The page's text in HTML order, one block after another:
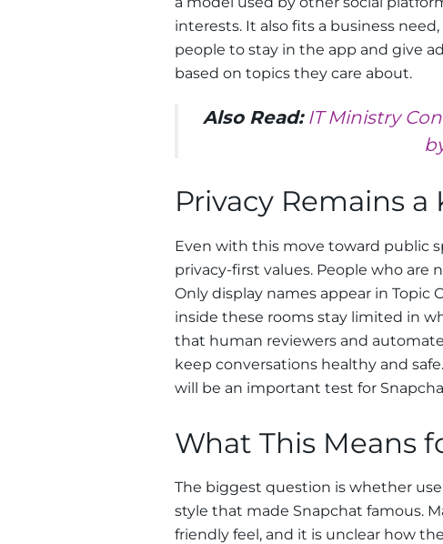
interests. It also fits a business
people to stay in the app and give
based on topics they care about.
Also Read: IT Ministry
Privacy Remains a
Even with this move toward public
privacy-first values. People who are
Only display names appear in Topic
inside these rooms stay limited in
that human reviewers and
keep conversations healthy and
will be an important test for
What This Means
The biggest question is whether
style that made Snapchat famous.
friendly feel, and it is unclear how